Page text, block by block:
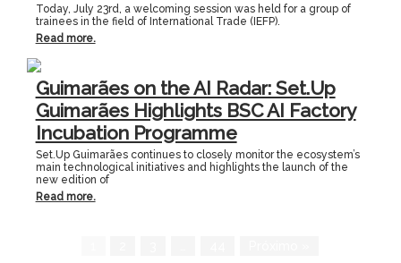
Today, July 23rd, a welcoming session was held for a group of
trainees in the field of International Trade (IEFP).
Read more.
Guimarães on the AI Radar: Set.Up
Guimarães Highlights BSC AI Factory
Incubation Programme
Set.Up Guimarães continues to closely monitor the ecosystem’s
main technological initiatives and highlights the launch of the
new edition of
Read more.